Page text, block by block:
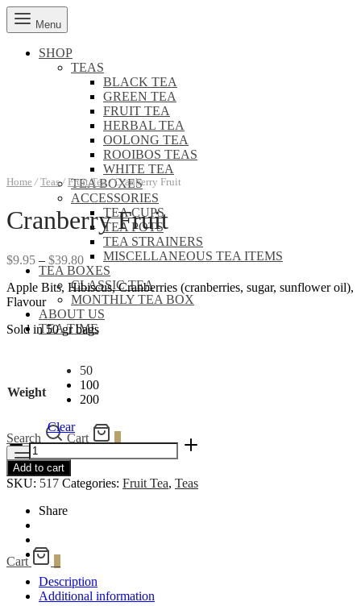
Menu
SHOP
TEAS
BLACK TEA
GREEN TEA
FRUIT TEA
HERBAL TEA
OOLONG TEA
ROOIBOS TEAS
WHITE TEA
TEA BOXES
ACCESSORIES
TEA CUPS
TEA POTS
TEA STRAINERS
MISCELLANEOUS TEA ITEMS
TEA BOXES
CLASSIC TEA
MONTHLY TEA BOX
ABOUT US
TEA TIME
Search Cart
Menu
Cart
Home / Teas / Fruit Tea /Cranberry Fruit
Cranberry Fruit
$9.95 – $39.80Price
range:
$9.95
through
$39.80
Apple Bits, Hibiscus, Cranberries (cranberries, sugar, sunflower oil),
Flavour
Sold in 50 gr bags
Weight
50
100
200
Clear
Cranberry
Fruit
quantity
Add to cart
SKU: 517 Categories: Fruit Tea, Teas
Share
Description
Additional information